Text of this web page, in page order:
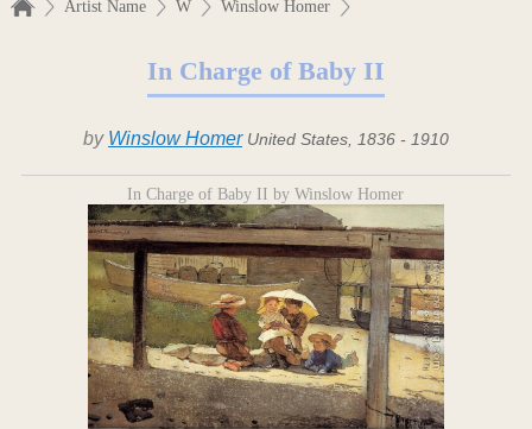
Artist Name W Winslow Homer
In Charge of Baby II
by Winslow Homer United States, 1836 - 1910
In Charge of Baby II by Winslow Homer